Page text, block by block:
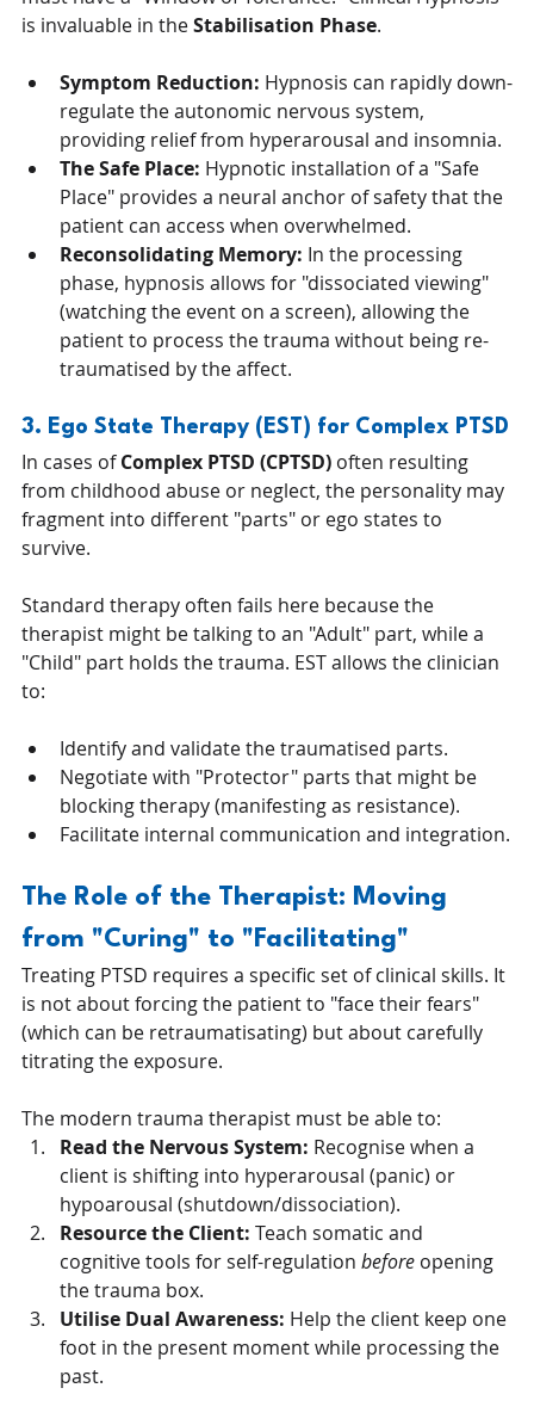
is invaluable in the Stabilisation Phase.
Symptom Reduction: Hypnosis can rapidly down-
regulate the autonomic nervous system,
providing relief from hyperarousal and insomnia.
The Safe Place: Hypnotic installation of a "Safe
Place" provides a neural anchor of safety that the
patient can access when overwhelmed.
Reconsolidating Memory: In the processing
phase, hypnosis allows for "dissociated viewing"
(watching the event on a screen), allowing the
patient to process the trauma without being re-
traumatised by the affect.
3. Ego State Therapy (EST) for Complex PTSD
In cases of Complex PTSD (CPTSD) often resulting
from childhood abuse or neglect, the personality may
fragment into different "parts" or ego states to
survive.
Standard therapy often fails here because the
therapist might be talking to an "Adult" part, while a
"Child" part holds the trauma. EST allows the clinician
to:
Identify and validate the traumatised parts.
Negotiate with "Protector" parts that might be
blocking therapy (manifesting as resistance).
Facilitate internal communication and integration.
The Role of the Therapist: Moving
from "Curing" to "Facilitating"
Treating PTSD requires a specific set of clinical skills. It
is not about forcing the patient to "face their fears"
(which can be retraumatisating) but about carefully
titrating the exposure.
The modern trauma therapist must be able to:
Read the Nervous System: Recognise when a
client is shifting into hyperarousal (panic) or
hypoarousal (shutdown/dissociation).
Resource the Client: Teach somatic and
cognitive tools for self-regulation before opening
the trauma box.
Utilise Dual Awareness: Help the client keep one
foot in the present moment while processing the
past.